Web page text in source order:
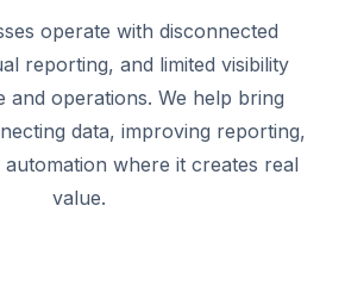
operate with disconnected
reporting, and limited visibility
and operations. We help bring
data, improving reporting,
where it creates real
value.